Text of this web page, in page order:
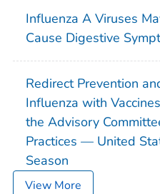
Influenza A Viruses
Cause Digestive
Redirect Prevention
Influenza with
the Advisory
Practices — United
Season
View More